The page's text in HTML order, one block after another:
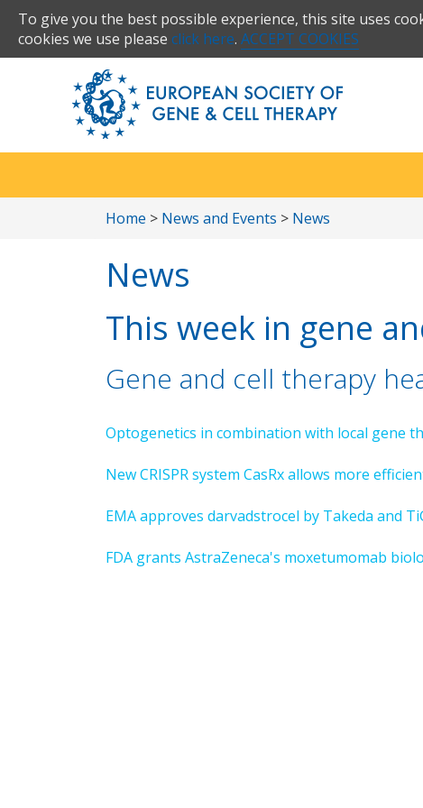
To give you the best possible experience, this site uses
cookies we use please click here. ACCEPT COOKIES
Home > News and Events > News
News
This week in gene
Gene and cell therapy
Optogenetics in combination with local gene
New CRISPR system CasRx allows more
EMA approves darvadstrocel by Takeda and
FDA grants AstraZeneca's moxetumomab